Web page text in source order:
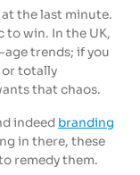
the last minute.
to win. In the UK,
trends; if you
or totally
that chaos.
indeed branding
in there, these
remedy them.